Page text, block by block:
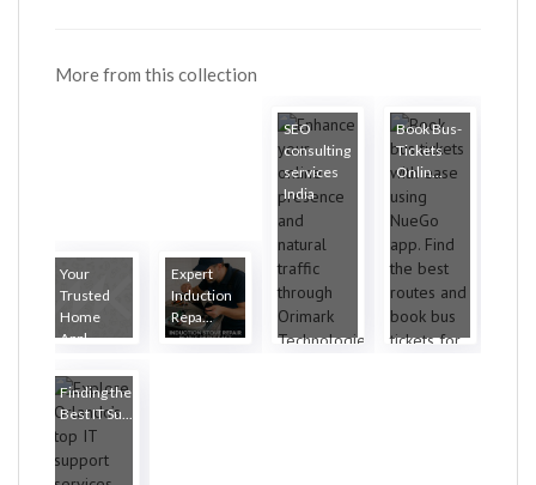
More from this collection
Your
Trusted
Home
Appl...
Expert
Induction
Repa...
SEO
consulting
services
India
Book Bus-
Tickets
Onlin...
Finding the
Best IT Su...